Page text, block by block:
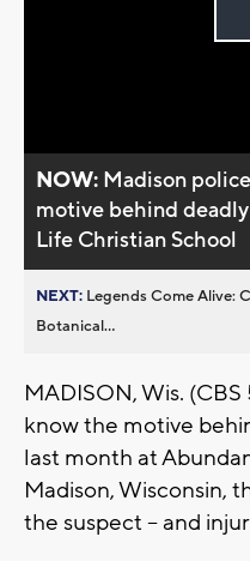
NOW: Madison
motive behind
Life Christian School
NEXT: Legends Come Alive:
Botanical...
MADISON, Wis.
know the motive
last month at
Madison, Wisconsin,
the suspect -- and